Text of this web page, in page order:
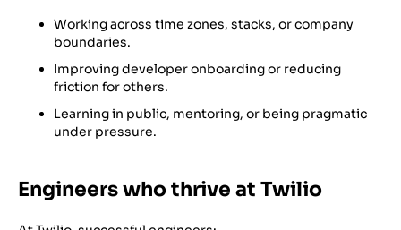
Working across time zones, stacks, or company
boundaries.
Improving developer onboarding or reducing
friction for others.
Learning in public, mentoring, or being pragmatic
under pressure.
Engineers who thrive at Twilio